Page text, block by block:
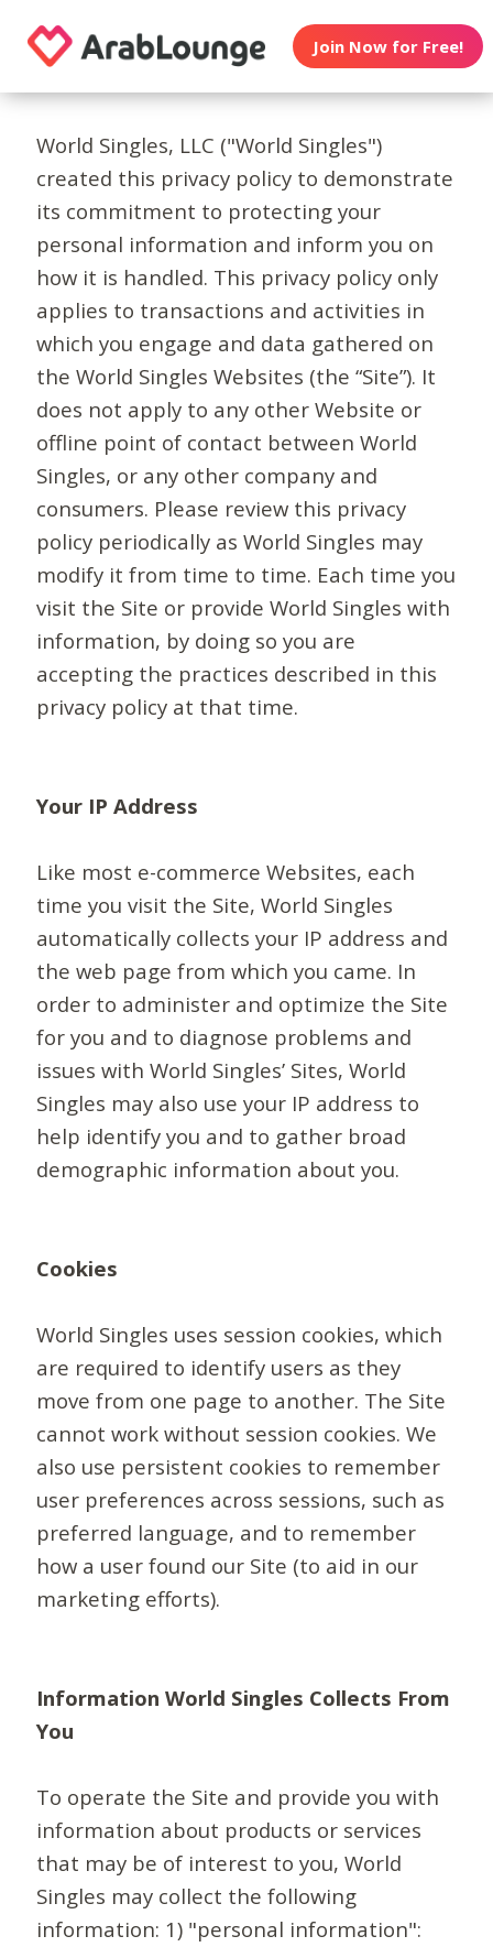
Join Now for Free!
World Singles, LLC ("World Singles")
created this privacy policy to demonstrate
its commitment to protecting your
personal information and inform you on
how it is handled. This privacy policy only
applies to transactions and activities in
which you engage and data gathered on
the World Singles Websites (the “Site”). It
does not apply to any other Website or
offline point of contact between World
Singles, or any other company and
consumers. Please review this privacy
policy periodically as World Singles may
modify it from time to time. Each time you
visit the Site or provide World Singles with
information, by doing so you are
accepting the practices described in this
privacy policy at that time.
Your IP Address
Like most e-commerce Websites, each
time you visit the Site, World Singles
automatically collects your IP address and
the web page from which you came. In
order to administer and optimize the Site
for you and to diagnose problems and
issues with World Singles’ Sites, World
Singles may also use your IP address to
help identify you and to gather broad
demographic information about you.
Cookies
World Singles uses session cookies, which
are required to identify users as they
move from one page to another. The Site
cannot work without session cookies. We
also use persistent cookies to remember
user preferences across sessions, such as
preferred language, and to remember
how a user found our Site (to aid in our
marketing efforts).
Information World Singles Collects From
You
To operate the Site and provide you with
information about products or services
that may be of interest to you, World
Singles may collect the following
information: 1) "personal information":